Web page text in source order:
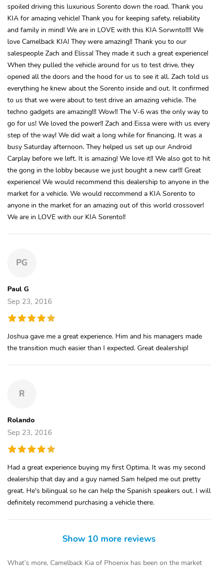
spoiled driving this luxurious Sorento down the road. Thank you
KIA for amazing vehicle! Thank you for keeping safety, reliability
and family in mind! We are in LOVE with this KIA Sorwnto!!!! We
love Camelback KIA! They were amazing!! Thank you to our
salespeople Zach and Elissa! They made it such a great experience!
When they pulled the vehicle around for us to test drive, they
opened all the doors and the hood for us to see it all. Zach told us
everything he knew about the Sorento inside and out. It confirmed
to us that we were about to test drive an amazing vehicle. The
techno gadgets are amazing!!! Wow!! The V-6 was the only way to
go for us! We loved the power!! Zach and Eissa were with us every
step of the way! We did wait a long while for financing. It was a
busy Saturday afternoon. They helped us set up our Android
Carplay before we left. It is amazing! We love it!! We also got to hit
the gong in the lobby because we just bought a new car!!! Great
experience! We would recommend this dealership to anyone in the
market for a vehicle. We would reccommend a KIA Sorento to
anyone in the market for an amazing out of this world crossover!
We are in LOVE with our KIA Sorento!!
PG
Paul G
Sep 23, 2016
Joshua gave me a great experience. Him and his managers made
the transition much easier than I expected. Great dealership!
R
Rolando
Sep 23, 2016
Had a great experience buying my first Optima. It was my second
dealership that day and a guy named Sam helped me out pretty
great. He's bilingual so he can help the Spanish speakers out. I will
definitely recommend purchasing a vehicle there.
Show 10 more reviews
What’s more, Camelback Kia of Phoenix has been on the market